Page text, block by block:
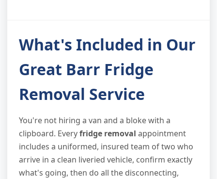
What's Included in Our
Great Barr Fridge
Removal Service
You're not hiring a van and a bloke with a
clipboard. Everyfridge removal appointment
includes a uniformed, insured team of two who
arrive in a clean liveried vehicle, confirm exactly
what's going, then do all the disconnecting,